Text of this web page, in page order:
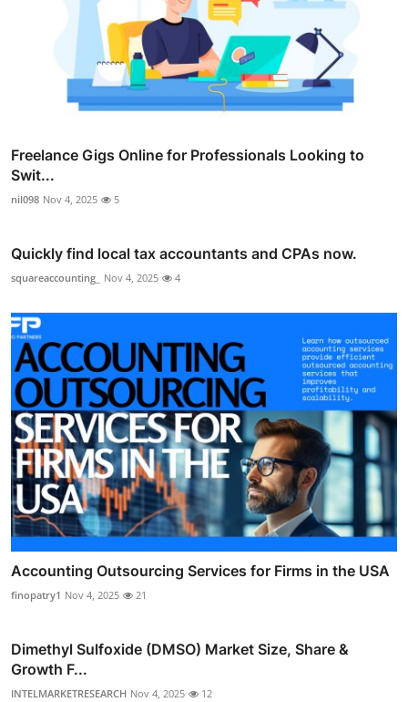
Freelance Gigs Online for Professionals Looking to
Swit...
nil098 Nov 4, 2025 5
Quickly find local tax accountants and CPAs now.
squareaccounting_ Nov 4, 2025 4
Accounting Outsourcing Services for Firms in the USA
finopatry1 Nov 4, 2025 21
Dimethyl Sulfoxide (DMSO) Market Size, Share &
Growth F...
INTELMARKETRESEARCH Nov 4, 2025 12